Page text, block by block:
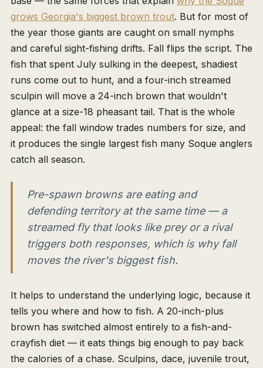
grows Georgia's biggest brown trout. But for most of
the year those giants are caught on small nymphs
and careful sight-fishing drifts. Fall flips the script. The
fish that spent July sulking in the deepest, shadiest
runs come out to hunt, and a four-inch streamed
sculpin will move a 24-inch brown that wouldn't
glance at a size-18 pheasant tail. That is the whole
appeal: the fall window trades numbers for size, and
it produces the single largest fish many Soque anglers
catch all season.
Pre-spawn browns are eating and
defending territory at the same time — a
streamed fly that looks like prey or a rival
triggers both responses, which is why fall
moves the river's biggest fish.
It helps to understand the underlying logic, because it
tells you where and how to fish. A 20-inch-plus
brown has switched almost entirely to a fish-and-
crayfish diet — it eats things big enough to pay back
the calories of a chase. Sculpins, dace, juvenile trout,